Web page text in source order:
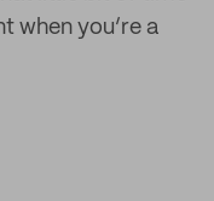
when you’re a